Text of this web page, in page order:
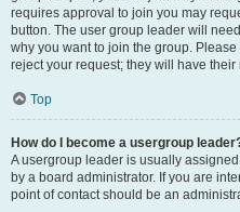
requires approval to join you may
button. The user group leader will
why you want to join the group.
reject your request; they will have their
Top
How do I become a usergroup
A usergroup leader is usually
by a board administrator. If you are
point of contact should be an